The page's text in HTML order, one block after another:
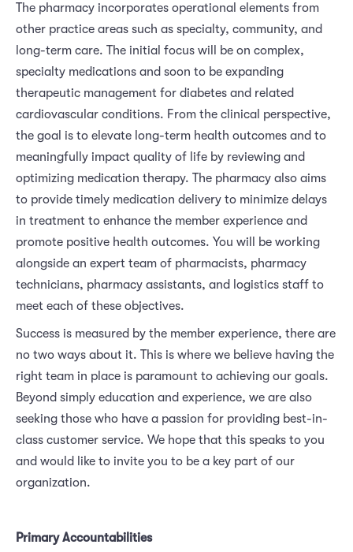
The pharmacy incorporates operational elements from
other practice areas such as specialty, community, and
long-term care. The initial focus will be on complex,
specialty medications and soon to be expanding
therapeutic management for diabetes and related
cardiovascular conditions. From the clinical perspective,
the goal is to elevate long-term health outcomes and to
meaningfully impact quality of life by reviewing and
optimizing medication therapy. The pharmacy also aims
to provide timely medication delivery to minimize delays
in treatment to enhance the member experience and
promote positive health outcomes. You will be working
alongside an expert team of pharmacists, pharmacy
technicians, pharmacy assistants, and logistics staff to
meet each of these objectives.
Success is measured by the member experience, there are
no two ways about it. This is where we believe having the
right team in place is paramount to achieving our goals.
Beyond simply education and experience, we are also
seeking those who have a passion for providing best-in-
class customer service. We hope that this speaks to you
and would like to invite you to be a key part of our
organization.
Primary Accountabilities